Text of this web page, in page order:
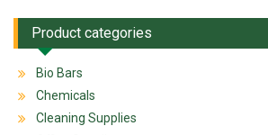
Product categories
Bio Bars
Chemicals
Cleaning Supplies